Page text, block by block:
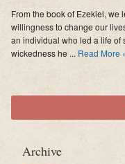
From the book of Ezekiel, we
willingness to change our
an individual who led a life of
wickedness he ... Read More
Archive